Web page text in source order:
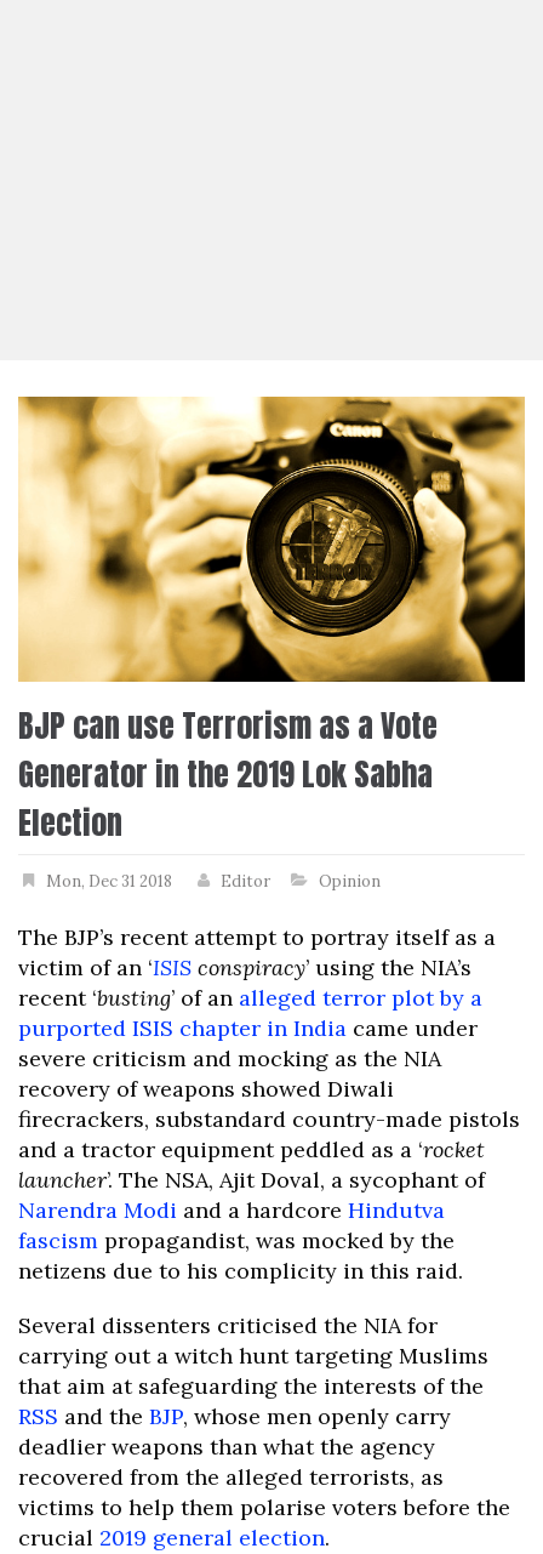
BJP can use Terrorism as a Vote
Generator in the 2019 Lok Sabha
Election
Mon, Dec 31 2018 Editor Opinion
The BJP’s recent attempt to portray itself as a
victim of an ‘ISIS conspiracy’ using the NIA’s
recent ‘busting’ of an alleged terror plot by a
purported ISIS chapter in India came under
severe criticism and mocking as the NIA
recovery of weapons showed Diwali
firecrackers, substandard country-made pistols
and a tractor equipment peddled as a ‘rocket
launcher’. The NSA, Ajit Doval, a sycophant of
Narendra Modi and a hardcore Hindutva
fascism propagandist, was mocked by the
netizens due to his complicity in this raid.
Several dissenters criticised the NIA for
carrying out a witch hunt targeting Muslims
that aim at safeguarding the interests of the
RSS and the BJP, whose men openly carry
deadlier weapons than what the agency
recovered from the alleged terrorists, as
victims to help them polarise voters before the
crucial 2019 general election.